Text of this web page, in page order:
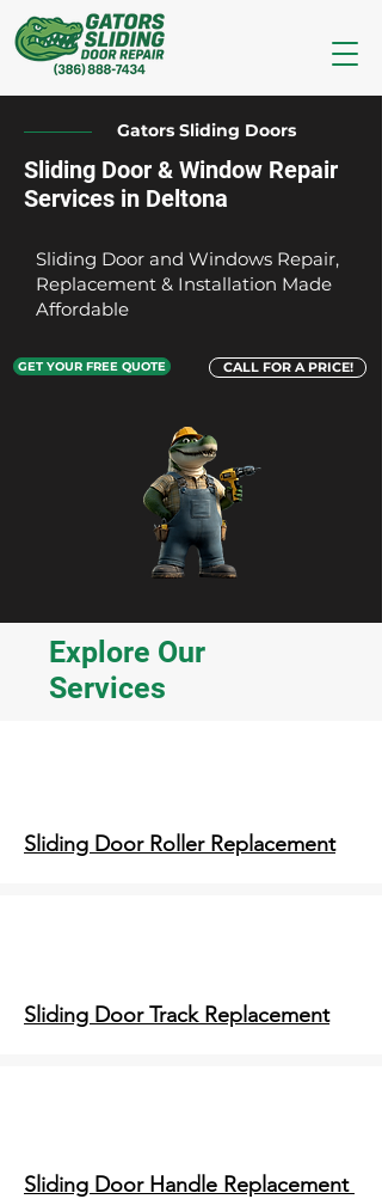
Gators Sliding Doors
Sliding Door & Window Repair
Services in Deltona
Sliding Door and Windows Repair,
Replacement & Installation Made
Affordable
GET YOUR FREE QUOTE CALL FOR A PRICE!
Explore Our
Services
Sliding Door Roller Replacement
Sliding Door Track Replacement
Sliding Door Handle Replacement